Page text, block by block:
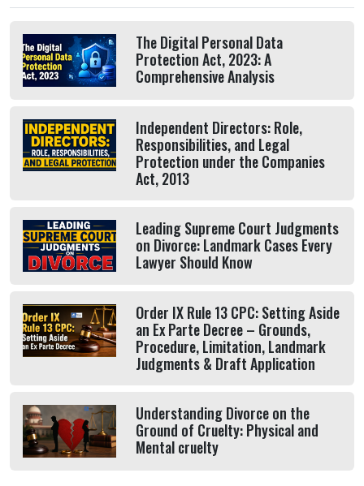
The Digital Personal Data
Protection Act, 2023: A
Comprehensive Analysis
Independent Directors: Role,
Responsibilities, and Legal
Protection under the Companies
Act, 2013
Leading Supreme Court Judgments
on Divorce: Landmark Cases Every
Lawyer Should Know
Order IX Rule 13 CPC: Setting Aside
an Ex Parte Decree – Grounds,
Procedure, Limitation, Landmark
Judgments & Draft Application
Understanding Divorce on the
Ground of Cruelty: Physical and
Mental cruelty